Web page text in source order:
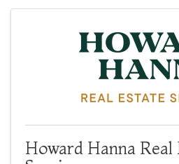
Howard Hanna Real